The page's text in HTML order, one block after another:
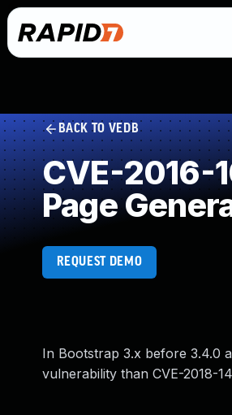
BACK TO VEDB
CVE-2016-
Page
REQUEST DEMO
In Bootstrap 3.x before 3.4.0
vulnerability than CVE-2018-